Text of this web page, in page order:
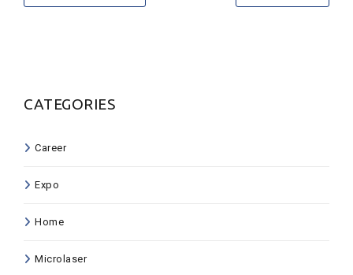
CATEGORIES
Career
Expo
Home
Microlaser